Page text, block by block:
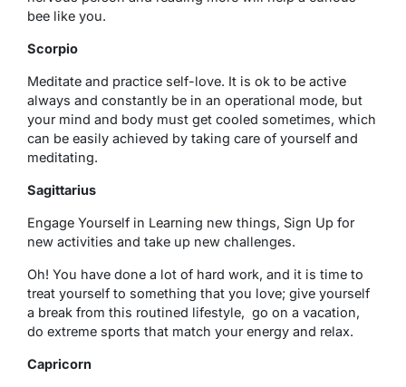
bee like you.
Scorpio
Meditate and practice self-love. It is ok to be active
always and constantly be in an operational mode, but
your mind and body must get cooled sometimes, which
can be easily achieved by taking care of yourself and
meditating.
Sagittarius
Engage Yourself in Learning new things, Sign Up for
new activities and take up new challenges.
Oh! You have done a lot of hard work, and it is time to
treat yourself to something that you love; give yourself
a break from this routined lifestyle, go on a vacation,
do extreme sports that match your energy and relax.
Capricorn